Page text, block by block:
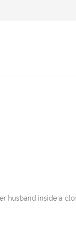
husband inside a